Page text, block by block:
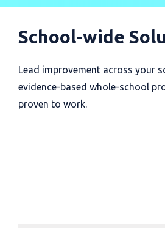
School-wide
Lead improvement across your
evidence-based whole-school
proven to work.